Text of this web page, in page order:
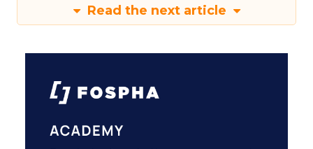
Read the next article